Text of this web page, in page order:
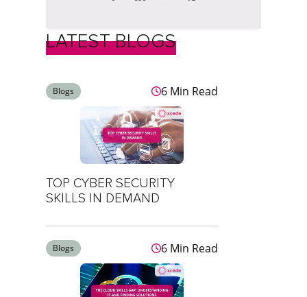
LATEST BLOGS
Blogs 6 Min Read
TOP CYBER SECURITY
SKILLS IN DEMAND
Blogs 6 Min Read